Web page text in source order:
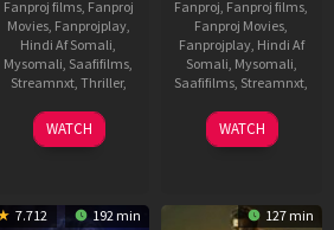
Fanproj films, Fanproj
Movies, Fanprojplay,
Hindi Af Somali
Mysomali Saafifilms
Streamnxt, Thriller,
30
Sep
Pushkar
WATCH
Fanproj Fanproj films
Fanproj Movies
Fanprojplay, Hindi Af
Somali Mysomali
Saafifilms Streamnxt
30
Mar
Ajay
Devgn
WATCH
7.712 192 min 127 min